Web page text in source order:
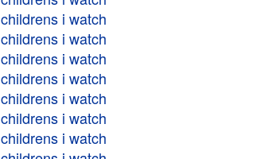
childrens i watch
childrens i watch
childrens i watch
childrens i watch
childrens i watch
childrens i watch
childrens i watch